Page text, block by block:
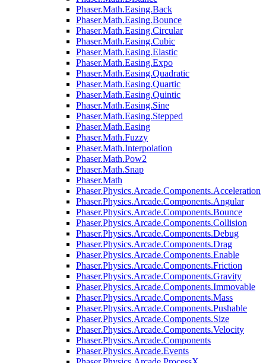
Phaser.Math.Easing.Back
Phaser.Math.Easing.Bounce
Phaser.Math.Easing.Circular
Phaser.Math.Easing.Cubic
Phaser.Math.Easing.Elastic
Phaser.Math.Easing.Expo
Phaser.Math.Easing.Quadratic
Phaser.Math.Easing.Quartic
Phaser.Math.Easing.Quintic
Phaser.Math.Easing.Sine
Phaser.Math.Easing.Stepped
Phaser.Math.Easing
Phaser.Math.Fuzzy
Phaser.Math.Interpolation
Phaser.Math.Pow2
Phaser.Math.Snap
Phaser.Math
Phaser.Physics.Arcade.Components.Acceleration
Phaser.Physics.Arcade.Components.Angular
Phaser.Physics.Arcade.Components.Bounce
Phaser.Physics.Arcade.Components.Collision
Phaser.Physics.Arcade.Components.Debug
Phaser.Physics.Arcade.Components.Drag
Phaser.Physics.Arcade.Components.Enable
Phaser.Physics.Arcade.Components.Friction
Phaser.Physics.Arcade.Components.Gravity
Phaser.Physics.Arcade.Components.Immovable
Phaser.Physics.Arcade.Components.Mass
Phaser.Physics.Arcade.Components.Pushable
Phaser.Physics.Arcade.Components.Size
Phaser.Physics.Arcade.Components.Velocity
Phaser.Physics.Arcade.Components
Phaser.Physics.Arcade.Events